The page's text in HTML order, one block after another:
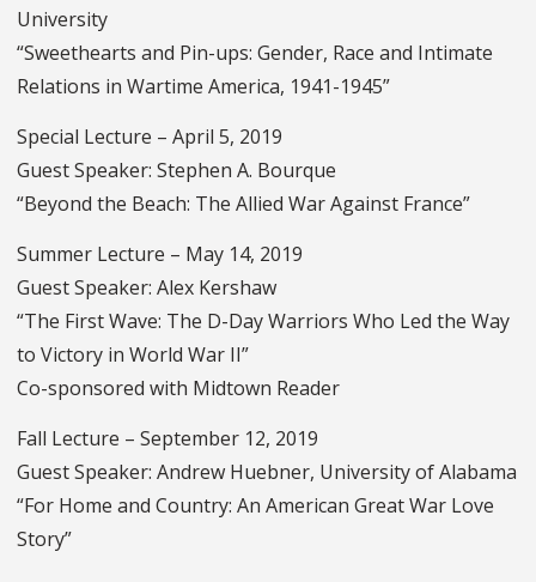
University
“Sweethearts and Pin-ups: Gender, Race and Intimate
Relations in Wartime America, 1941-1945”
Special Lecture – April 5, 2019
Guest Speaker: Stephen A. Bourque
“Beyond the Beach: The Allied War Against France”
Summer Lecture – May 14, 2019
Guest Speaker: Alex Kershaw
“The First Wave: The D-Day Warriors Who Led the Way
to Victory in World War II”
Co-sponsored with Midtown Reader
Fall Lecture – September 12, 2019
Guest Speaker: Andrew Huebner, University of Alabama
“For Home and Country: An American Great War Love
Story”